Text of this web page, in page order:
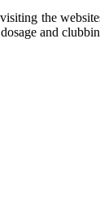
the
and